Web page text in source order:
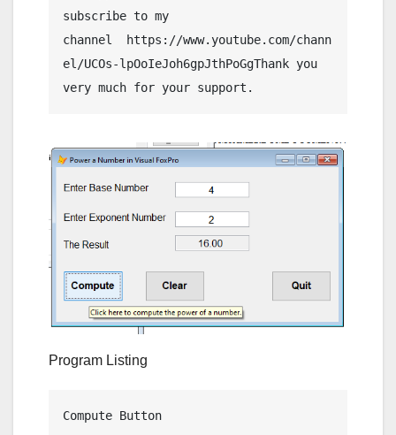
subscribe to my
channel  https://www.youtube.com/chann
el/UCOs-lpOoIeJoh6gpJthPoGgThank you
Program Listing
Compute Button